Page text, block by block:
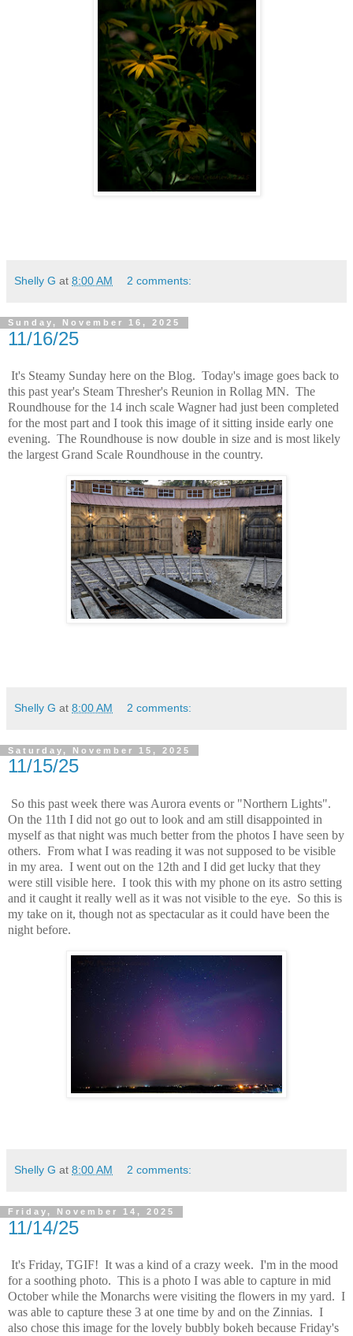
Shelly G at 8:00 AM 2 comments:
Sunday, November 16, 2025
11/16/25
It's Steamy Sunday here on the Blog. Today's image goes back to
this past year's Steam Thresher's Reunion in Rollag MN. The
Roundhouse for the 14 inch scale Wagner had just been completed
for the most part and I took this image of it sitting inside early one
evening. The Roundhouse is now double in size and is most likely
the largest Grand Scale Roundhouse in the country.
Shelly G at 8:00 AM 2 comments:
Saturday, November 15, 2025
11/15/25
So this past week there was Aurora events or "Northern Lights".
On the 11th I did not go out to look and am still disappointed in
myself as that night was much better from the photos I have seen by
others. From what I was reading it was not supposed to be visible
in my area. I went out on the 12th and I did get lucky that they
were still visible here. I took this with my phone on its astro setting
and it caught it really well as it was not visible to the eye. So this is
my take on it, though not as spectacular as it could have been the
night before.
Shelly G at 8:00 AM 2 comments:
Friday, November 14, 2025
11/14/25
It's Friday, TGIF! It was a kind of a crazy week. I'm in the mood
for a soothing photo. This is a photo I was able to capture in mid
October while the Monarchs were visiting the flowers in my yard. I
was able to capture these 3 at one time by and on the Zinnias. I
also chose this image for the lovely bubbly bokeh because Friday's